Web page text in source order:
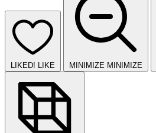
LIKED! LIKE MINIMIZE MINIMIZE